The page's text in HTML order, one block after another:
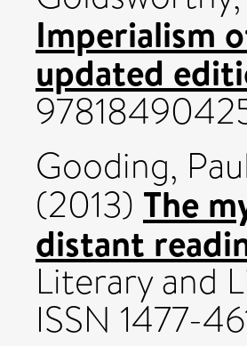
Imperialism
updated
Gooding,
(2013) The
distant
Literary and
ISSN 1477-